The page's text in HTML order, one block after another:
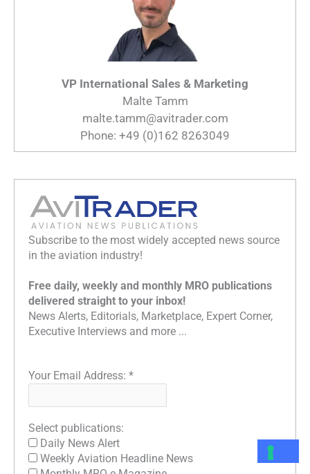
VP International Sales & Marketing
Malte Tamm
malte.tamm@avitrader.com
Phone: +49 (0)162 8263049
Subscribe to the most widely accepted news source
in the aviation industry!
Free daily, weekly and monthly MRO publications
delivered straight to your inbox!
News Alerts, Editorials, Marketplace, Expert Corner,
Executive Interviews and more ...
Your Email Address: *
Select publications:
Daily News Alert
Weekly Aviation Headline News